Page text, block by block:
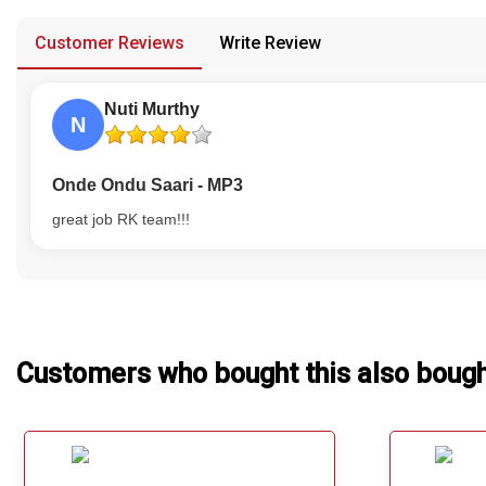
About Us
Customer Reviews Write Review
N
Nuti Murthy
Onde Ondu Saari - MP3
great job RK team!!!
Customers who bought this also